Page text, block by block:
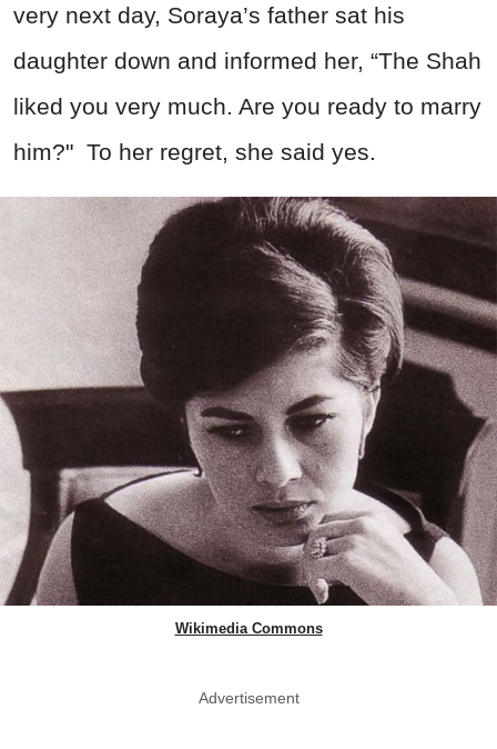
very next day, Soraya’s father sat his
daughter down and informed her, “The Shah
liked you very much. Are you ready to marry
him?" To her regret, she said yes.
Wikimedia Commons
Advertisement